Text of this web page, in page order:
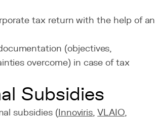
tax return with the help of an
(objectives,
overcome) in case of tax
Subsidies
subsidies (Innoviris,VLAIO,